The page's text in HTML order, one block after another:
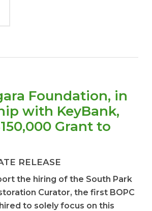
Foundation, in
with KeyBank,
Grant to
RELEASE
rtthe hiring ofthe South Park
oration Curator, the firstBOPC
hired to solelyfocus on this